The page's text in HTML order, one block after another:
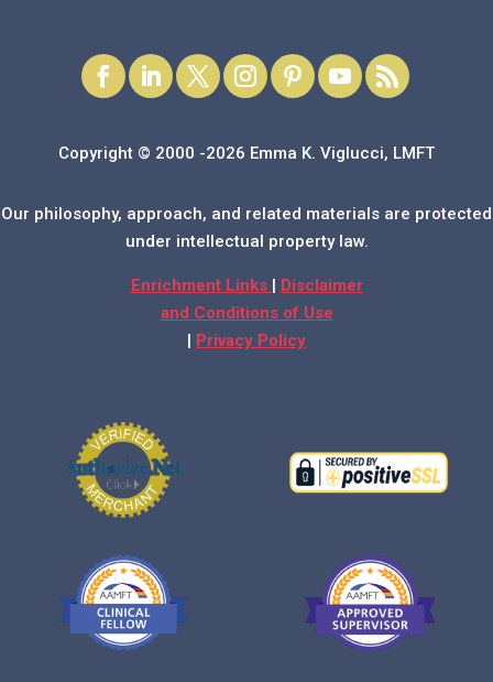
Copyright © 2000 -2026 Emma K. Viglucci, LMFT
Our philosophy, approach, and related materials are protected
under intellectual property law.
Enrichment Links
Disclaimer
and Conditions of Use
Privacy Policy